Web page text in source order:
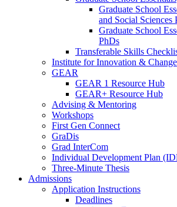
Graduate School
and Social Sciences
Graduate School
PhDs
Transferable Skills
Institute for Innovation & Change
GEAR
GEAR 1 Resource Hub
GEAR+ Resource Hub
Advising & Mentoring
Workshops
First Gen Connect
GraDis
Grad InterCom
Individual Development Plan
Three-Minute Thesis
Admissions
Application Instructions
Deadlines